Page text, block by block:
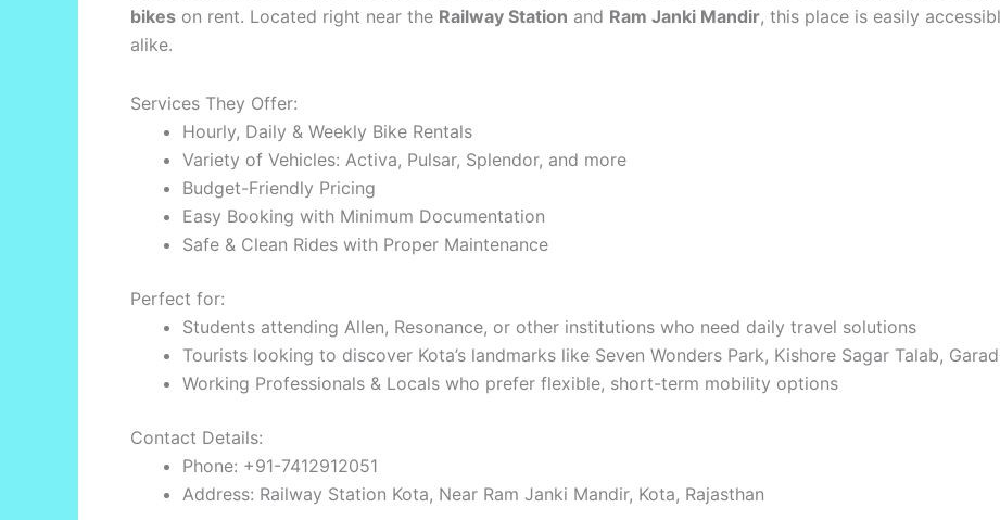
bikes on rent. Located right near the Railway Station and Ram Janki Mandir, this place is easily
alike.
Services They Offer:
Hourly, Daily & Weekly Bike Rentals
Variety of Vehicles: Activa, Pulsar, Splendor, and more
Budget-Friendly Pricing
Easy Booking with Minimum Documentation
Safe & Clean Rides with Proper Maintenance
Perfect for:
Students attending Allen, Resonance, or other institutions who need daily travel solutions
Tourists looking to discover Kota’s landmarks like Seven Wonders Park, Kishore Sagar Talab,
Working Professionals & Locals who prefer flexible, short-term mobility options
Contact Details:
Phone: +91-7412912051
Address: Railway Station Kota, Near Ram Janki Mandir, Kota, Rajasthan